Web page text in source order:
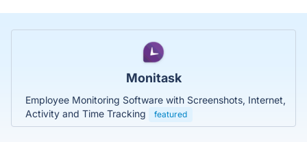
Monitask
Employee Monitoring Software with Screenshots, Internet,
Activity and Time Tracking
featured